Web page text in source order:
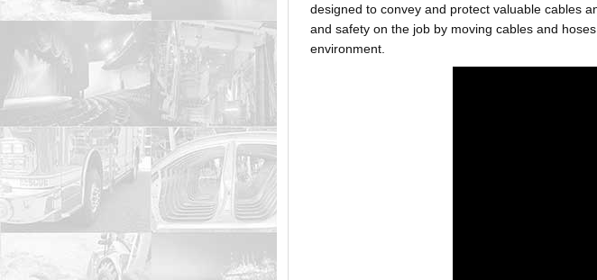
designed to convey and protect valuable cables
and safety on the job by moving cables and
environment.